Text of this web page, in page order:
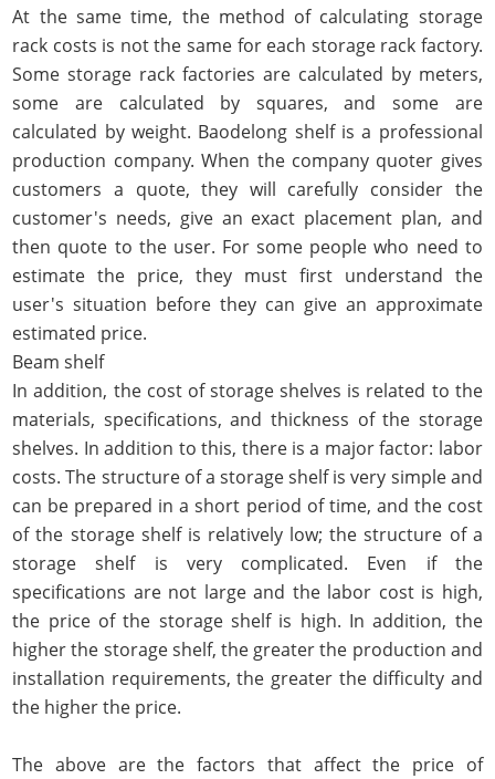
At the same time, the method of calculating storage
rack costs is not the same for each storage rack factory.
Some storage rack factories are calculated by meters,
some are calculated by squares, and some are
calculated by weight. Baodelong shelf is a professional
production company. When the company quoter gives
customers a quote, they will carefully consider the
customer's needs, give an exact placement plan, and
then quote to the user. For some people who need to
estimate the price, they must first understand the
user's situation before they can give an approximate
estimated price.
Beam shelf
In addition, the cost of storage shelves is related to the
materials, specifications, and thickness of the storage
shelves. In addition to this, there is a major factor: labor
costs. The structure of a storage shelf is very simple and
can be prepared in a short period of time, and the cost
of the storage shelf is relatively low; the structure of a
storage shelf is very complicated. Even if the
specifications are not large and the labor cost is high,
the price of the storage shelf is high. In addition, the
higher the storage shelf, the greater the production and
installation requirements, the greater the difficulty and
the higher the price.
The above are the factors that affect the price of